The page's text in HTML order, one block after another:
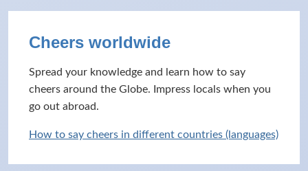
Cheers worldwide
Spread your knowledge and learn how to say
cheers around the Globe. Impress locals when you
go out abroad.
How to say cheers in different countries (languages)